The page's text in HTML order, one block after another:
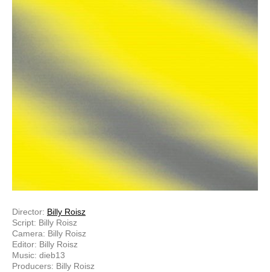
Director: Billy Roisz
Script: Billy Roisz
Camera: Billy Roisz
Editor: Billy Roisz
Music: dieb13
Producers: Billy Roisz